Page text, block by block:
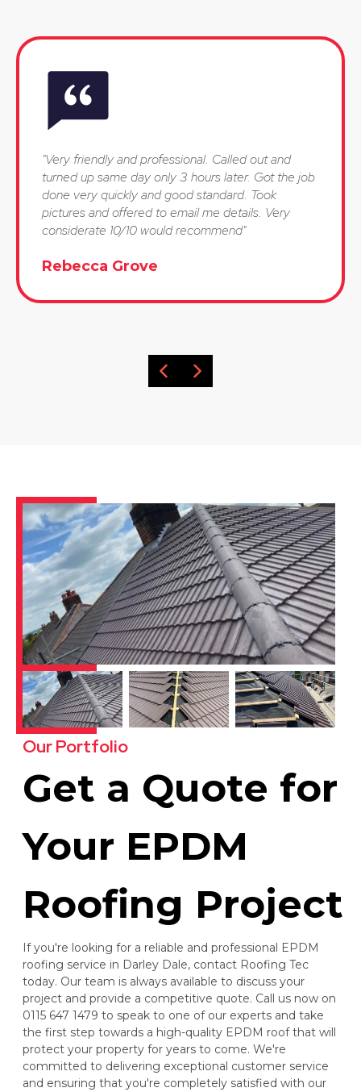
"Very friendly and professional. Called out and
turned up same day only 3 hours later. Got the job
done very quickly and good standard. Took
pictures and offered to email me details. Very
considerate 10/10 would recommend"
Rebecca Grove
Our Portfolio
Get a Quote for
Your EPDM
Roofing Project
If you're looking for a reliable and professional EPDM
roofing service in Darley Dale, contact Roofing Tec
today. Our team is always available to discuss your
project and provide a competitive quote. Call us now on
0115 647 1479 to speak to one of our experts and take
the first step towards a high-quality EPDM roof that will
protect your property for years to come. We're
committed to delivering exceptional customer service
and ensuring that you're completely satisfied with our